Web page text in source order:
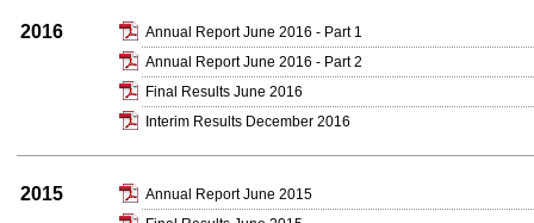
2016
Annual Report June 2016 - Part 1
Annual Report June 2016 - Part 2
Final Results June 2016
Interim Results December 2016
2015
Annual Report June 2015